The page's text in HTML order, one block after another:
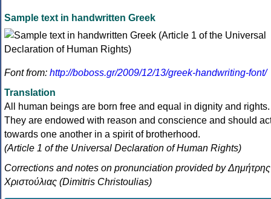
Sample text in handwritten Greek
Font from: http://boboss.gr/2009/12/13/greek-handwriting-font/
Translation
All human beings are born free and equal in dignity and rights.
They are endowed with reason and conscience and should
towards one another in a spirit of brotherhood.
(Article 1 of the Universal Declaration of Human Rights)
Corrections and notes on pronunciation provided by Δημήτρης
Χριστούλιας (Dimitris Christoulias)